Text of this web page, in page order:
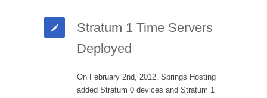
Stratum 1 Time Servers
Deployed
On February 2nd, 2012, Springs Hosting
added Stratum 0 devices and Stratum 1